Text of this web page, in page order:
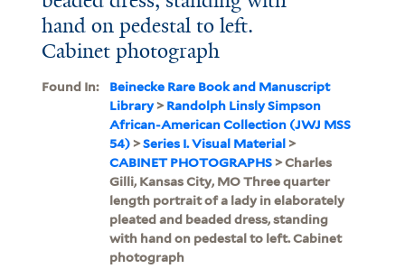
hand on pedestal to left.
Cabinet photograph
Found In:
Beinecke Rare Book and Manuscript
Library>Randolph Linsly Simpson
African-American Collection (JWJ MSS
54)>Series I. Visual Material>
CABINET PHOTOGRAPHS> Charles
Gilli, Kansas City, MO Three quarter
length portrait of a lady in elaborately
pleated and beaded dress, standing
with hand on pedestal to left. Cabinet
photograph